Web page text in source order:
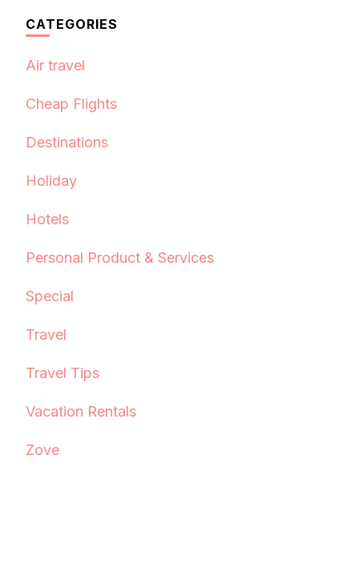
CATEGORIES
Air travel
Cheap Flights
Destinations
Holiday
Hotels
Personal Product & Services
Special
Travel
Travel Tips
Vacation Rentals
Zove